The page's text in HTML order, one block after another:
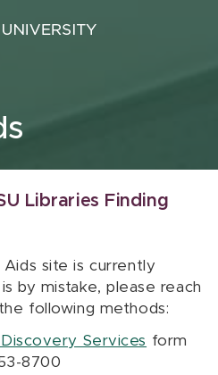
Libraries Finding
Aids site is currently
by mistake, please reach
following methods:
Services form
8700